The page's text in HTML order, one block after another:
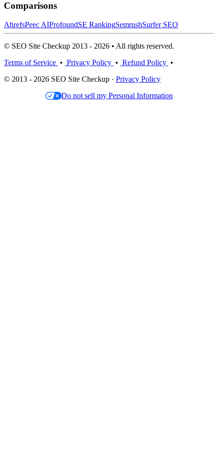
Comparisons
AhrefsPeec AIProfoundSE RankingSemrushSurfer SEO
© SEO Site Checkup 2013 - 2026 • All rights reserved.
Terms of Service • Privacy Policy • Refund Policy •
© 2013 - 2026 SEO Site Checkup · Privacy Policy
Do not sell my Personal Information